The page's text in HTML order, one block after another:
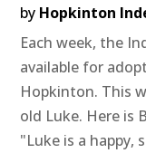
by Hopkinton
Each week, the
available for
Hopkinton. This
old Luke. Here is
"Luke is a happy,